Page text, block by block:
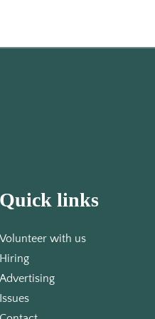
Quick links
Volunteer with us
Hiring
Advertising
Issues